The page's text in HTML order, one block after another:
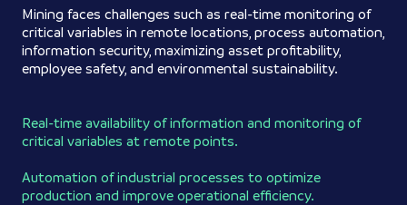
Mining faces challenges such as real-time monitoring of
critical variables in remote locations, process automation,
information security, maximizing asset profitability,
employee safety, and environmental sustainability.
Real-time availability of information and monitoring of
critical variables at remote points.
Automation of industrial processes to optimize
production and improve operational efficiency.